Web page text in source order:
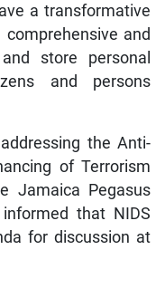
a transformative
and
store personal
and persons
the Anti-
of Terrorism
Jamaica Pegasus
that NIDS
for discussion at